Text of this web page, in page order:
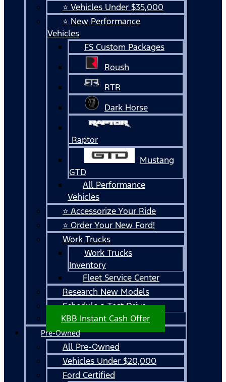
⭐ Vehicles Under $35,000
⭐ New Performance
Vehicles
FS Custom Packages
Roush
RTR
Dark Horse
Raptor
Mustang
GTD
All Performance
Vehicles
⭐ Accessorize Your Ride
⭐ Order Your New Ford!
Work Trucks
Work Trucks
Inventory
Fleet Service Center
Research New Models
Schedule a Test Drive
KBB Instant Cash Offer
Pre-Owned
All Pre-Owned
Vehicles Under $20,000
Ford Certified